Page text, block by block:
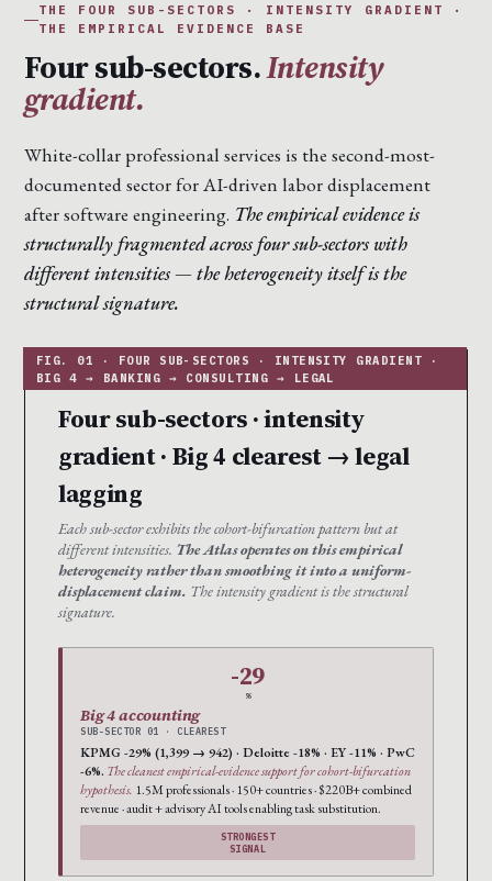
THE FOUR SUB-SECTORS · INTENSITY GRADIENT ·
THE EMPIRICAL EVIDENCE BASE
Four sub-sectors.Intensity
gradient.
White-collar professional services is the second-most-
documented sector for AI-driven labor displacement
after software engineering. The empirical evidence is
structurally fragmented across four sub-sectors with
different intensities — the heterogeneity itself is the
structural signature.
Four sub-sectors · intensity
gradient · Big 4 clearest → legal
lagging
Each sub-sector exhibits the cohort-bifurcation pattern but at
different intensities. The Atlas operates on this empirical
heterogeneity rather than smoothing it into a uniform-
displacement claim. The intensity gradient is the structural
signature.
-29
%
Big 4 accounting
SUB-SECTOR 01 · CLEAREST
KPMG -29% (1,399 → 942) · Deloitte -18% · EY -11% · PwC
-6%. The cleanest empirical-evidence support for cohort-bifurcation
hypothesis. 1.5M professionals · 150+ countries · $220B+ combined
revenue · audit + advisory AI tools enabling task substitution.
STRONGEST
SIGNAL